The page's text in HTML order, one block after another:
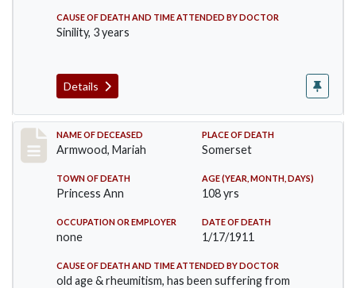
CAUSE OF DEATH AND TIME ATTENDED BY DOCTOR
Sinility, 3 years
Details
Record #259
NAME OF DECEASED
Armwood, Mariah
PLACE OF DEATH
Somerset
TOWN OF DEATH
Princess Ann
AGE (YEAR, MONTH, DAYS)
108 yrs
OCCUPATION OR EMPLOYER
none
DATE OF DEATH
1/17/1911
CAUSE OF DEATH AND TIME ATTENDED BY DOCTOR
old age & rheumitism, has been suffering from